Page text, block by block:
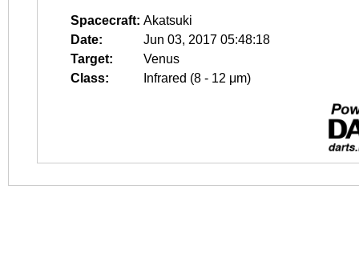
Spacecraft: Akatsuki
Date:
Jun 03, 2017 05:48:18
Target:
Venus
Class:
Infrared (8 - 12 μm)